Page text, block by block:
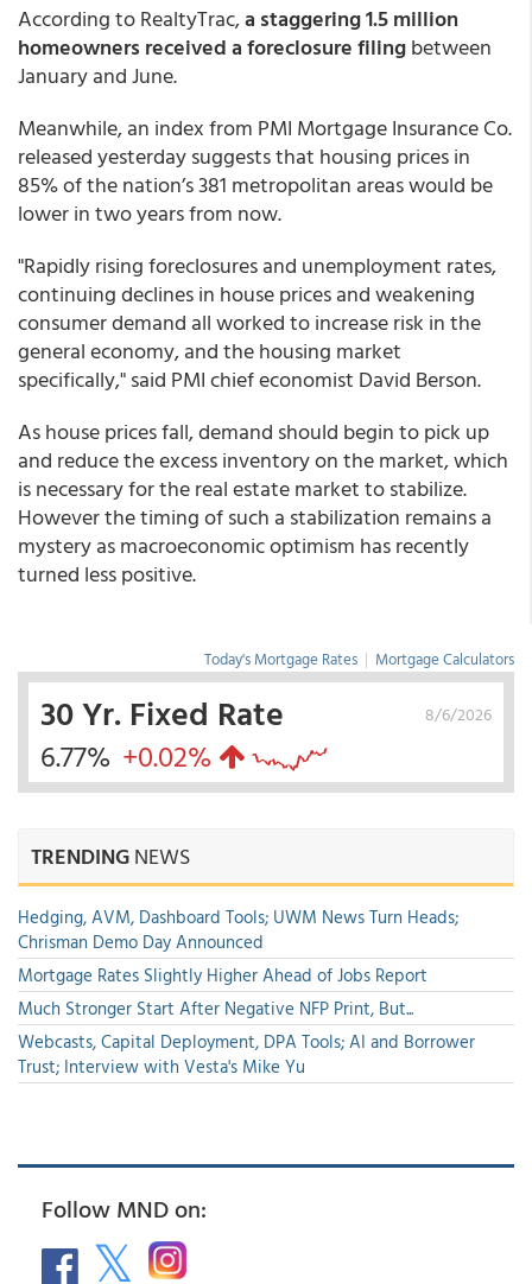
According to RealtyTrac,a staggering 1.5 million
homeowners received a foreclosure filingbetween
January and June.
Meanwhile, an index from PMI Mortgage Insurance Co.
released yesterday suggests that housing prices in
85% of the nation’s 381 metropolitan areas would be
lower in two years from now.
"Rapidly rising foreclosures and unemployment rates,
continuing declines in house prices and weakening
consumer demand all worked to increase risk in the
general economy, and the housing market
specifically," said PMI chief economist David Berson.
As house prices fall, demand should begin to pick up
and reduce the excess inventory on the market, which
is necessary for the real estate market to stabilize.
However the timing of such a stabilization remains a
mystery as macroeconomic optimism has recently
turned less positive.
Today's Mortgage Rates | Mortgage Calculators
8/6/2026
30 Yr. Fixed Rate
6.77% +0.02%
TRENDINGNEWS
Hedging, AVM, Dashboard Tools; UWM News Turn Heads;
Chrisman Demo Day Announced
Mortgage Rates Slightly Higher Ahead of Jobs Report
Much Stronger Start After Negative NFP Print, But...
Webcasts, Capital Deployment, DPA Tools; AI and Borrower
Trust; Interview with Vesta's Mike Yu
Follow MND on: